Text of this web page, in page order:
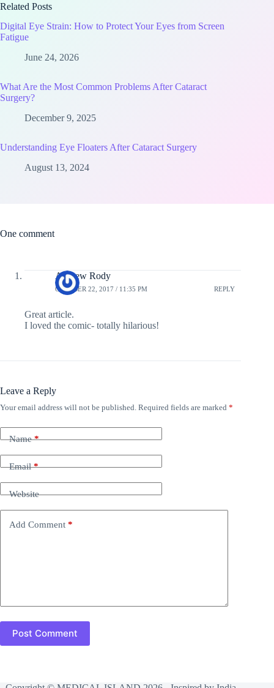
Related Posts
Digital Eye Strain: How to Protect Your Eyes from Screen
Fatigue
June 24, 2026
What Are the Most Common Problems After Cataract
Surgery?
December 9, 2025
Understanding Eye Floaters After Cataract Surgery
August 13, 2024
One comment
Andrew Rody
OCTOBER 22, 2017 / 11:35 PM REPLY
Great article.
I loved the comic- totally hilarious!
Leave a Reply
Your email address will not be published. Required fields are marked *
Name*
Email*
Website
Add Comment *
Post Comment